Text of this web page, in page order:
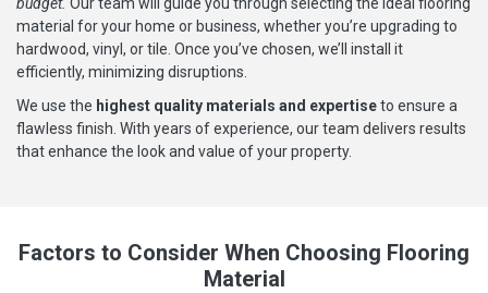
material for your home or business, whether you’re upgrading to
hardwood, vinyl, or tile. Once you’ve chosen, we’ll install it
efficiently, minimizing disruptions.
We use the highest quality materials and expertiseto ensure a
flawless finish. With years of experience, our team delivers results
that enhance the look and value of your property.
Factors to Consider When Choosing Flooring
Material